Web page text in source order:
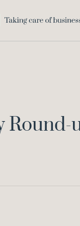
Round-